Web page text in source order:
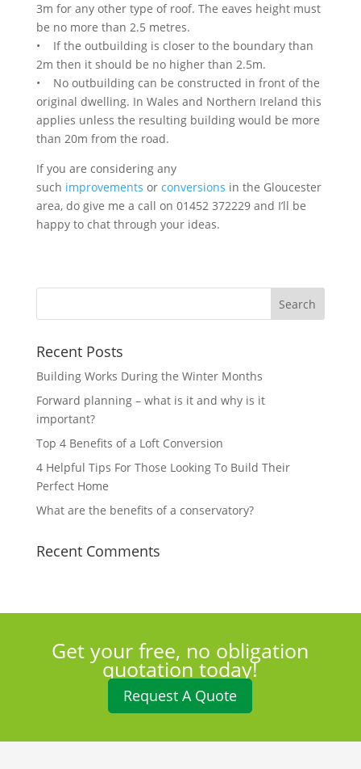
3m for any other type of roof. The eaves height must
be no more than 2.5 metres.
• If the outbuilding is closer to the boundary than
2m then it should be no higher than 2.5m.
• No outbuilding can be constructed in front of the
original dwelling. In Wales and Northern Ireland this
applies unless the resulting building would be more
than 20m from the road.
If you are considering any
such improvements or conversions in the Gloucester
area, do give me a call on 01452 372229 and I’ll be
happy to chat through your ideas.
Recent Posts
Building Works During the Winter Months
Forward planning – what is it and why is it
important?
Top 4 Benefits of a Loft Conversion
4 Helpful Tips For Those Looking To Build Their
Perfect Home
What are the benefits of a conservatory?
Recent Comments
Get your free, no obligation
quotation today!
Request A Quote